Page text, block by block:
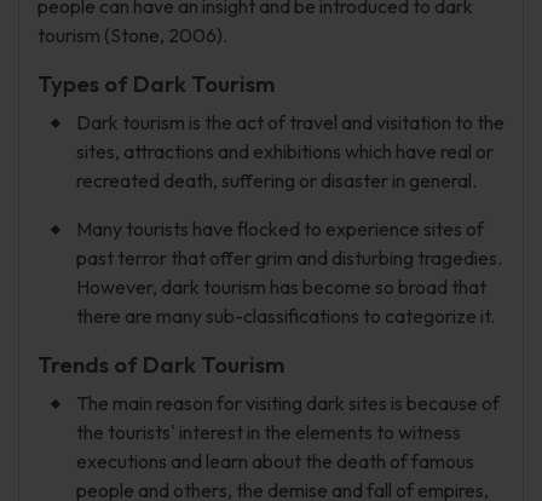
people can have an insight and be introduced to dark
tourism (Stone, 2006).
Types of Dark Tourism
Dark tourism is the act of travel and visitation to the
sites, attractions and exhibitions which have real or
recreated death, suffering or disaster in general.
Many tourists have flocked to experience sites of
past terror that offer grim and disturbing tragedies.
However, dark tourism has become so broad that
there are many sub-classifications to categorize it.
Trends of Dark Tourism
The main reason for visiting dark sites is because of
the tourists' interest in the elements to witness
executions and learn about the death of famous
people and others, the demise and fall of empires,